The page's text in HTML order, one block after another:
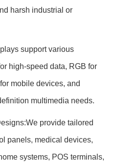
harsh industrial or
support various
high-speed data, RGB for
mobile devices, and
multimedia needs.
provide tailored
panels, medical devices,
systems, POS terminals,